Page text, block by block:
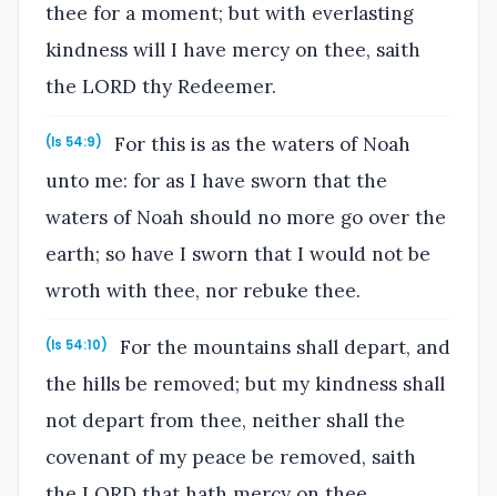
thee for a moment; but with everlasting
kindness will I have mercy on thee, saith
the LORD thy Redeemer.
(Is 54:9)
For this is as the waters of Noah
unto me: for as I have sworn that the
waters of Noah should no more go over the
earth; so have I sworn that I would not be
wroth with thee, nor rebuke thee.
(Is 54:10)
For the mountains shall depart, and
the hills be removed; but my kindness shall
not depart from thee, neither shall the
covenant of my peace be removed, saith